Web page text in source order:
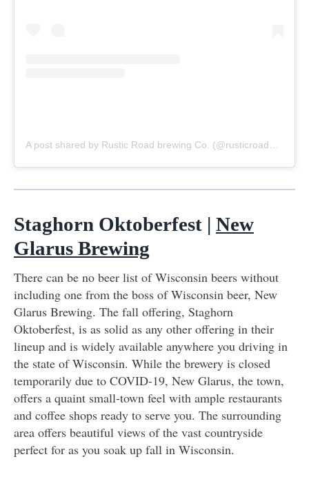
Staghorn Oktoberfest | New
Glarus Brewing
There can be no beer list of Wisconsin beers without
including one from the boss of Wisconsin beer, New
Glarus Brewing. The fall offering, Staghorn
Oktoberfest, is as solid as any other offering in their
lineup and is widely available anywhere you driving in
the state of Wisconsin. While the brewery is closed
temporarily due to COVID-19, New Glarus, the town,
offers a quaint small-town feel with ample restaurants
and coffee shops ready to serve you. The surrounding
area offers beautiful views of the vast countryside
perfect for as you soak up fall in Wisconsin.